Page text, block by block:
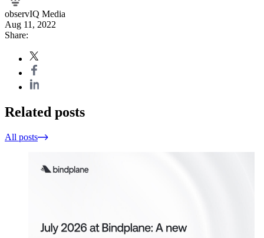
observIQ Media
Aug 11, 2022
Share:
Related posts
All posts